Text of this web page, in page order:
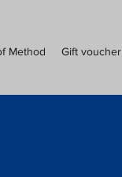
Method Gift voucher